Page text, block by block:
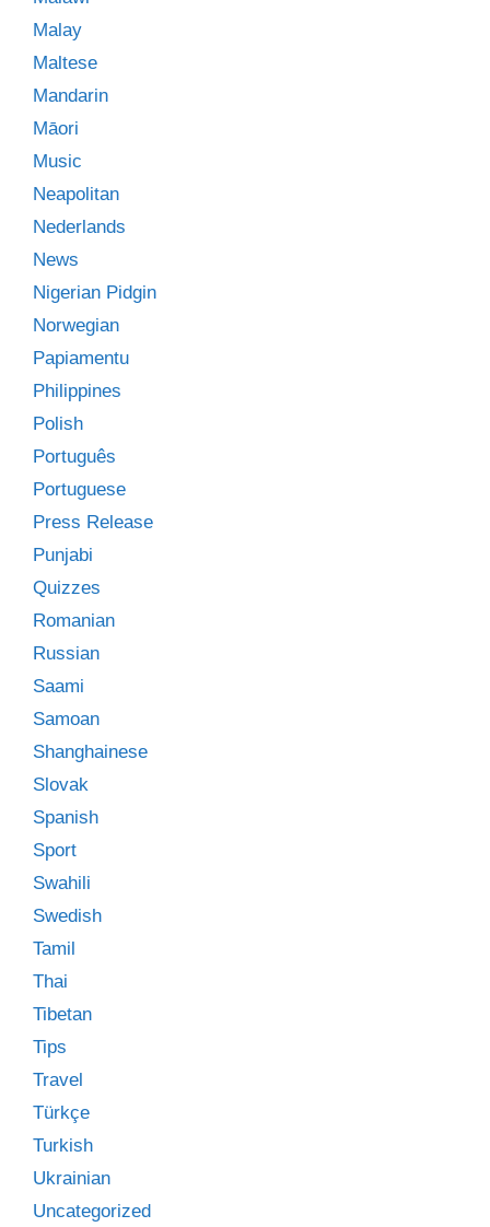
Malay
Maltese
Mandarin
Māori
Music
Neapolitan
Nederlands
News
Nigerian Pidgin
Norwegian
Papiamentu
Philippines
Polish
Português
Portuguese
Press Release
Punjabi
Quizzes
Romanian
Russian
Saami
Samoan
Shanghainese
Slovak
Spanish
Sport
Swahili
Swedish
Tamil
Thai
Tibetan
Tips
Travel
Türkçe
Turkish
Ukrainian
Uncategorized